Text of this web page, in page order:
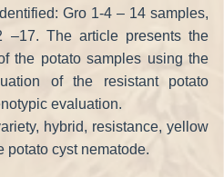
Gro 1-4 – 14 samples,
–17. The article presents the
the potato samples using the
of the resistant potato
evaluation.
hybrid, resistance, yellow
potato cyst nematode.